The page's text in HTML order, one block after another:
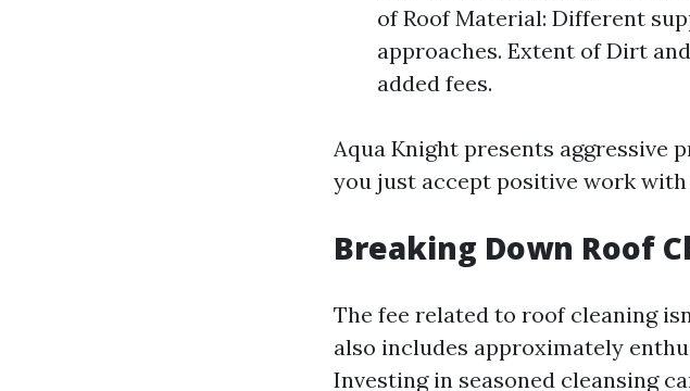
of Roof Material: Different
approaches. Extent of Dirt
added fees.
Aqua Knight presents aggressive
you just accept positive work
Breaking Down Roof
The fee related to roof cleaning
also includes approximately
Investing in seasoned cleansing